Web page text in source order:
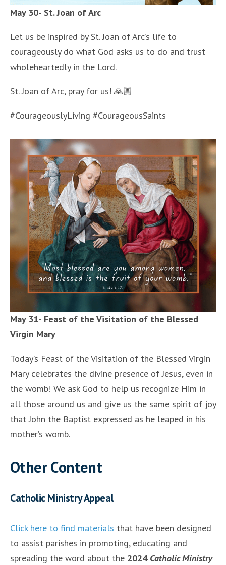
May 30- St. Joan of Arc
Let us be inspired by St. Joan of Arc’s life to
courageously do what God asks us to do and trust
wholeheartedly in the Lord.
St. Joan of Arc, pray for us! 🙏🏼
#CourageouslyLiving #CourageousSaints
May 31- Feast of the Visitation of the Blessed
Virgin Mary
Today’s Feast of the Visitation of the Blessed Virgin
Mary celebrates the divine presence of Jesus, even in
the womb! We ask God to help us recognize Him in
all those around us and give us the same spirit of joy
that John the Baptist expressed as he leaped in his
mother’s womb.
Other Content
Catholic Ministry Appeal
Click here to find materials that have been designed
to assist parishes in promoting, educating and
spreading the word about the 2024 Catholic Ministry